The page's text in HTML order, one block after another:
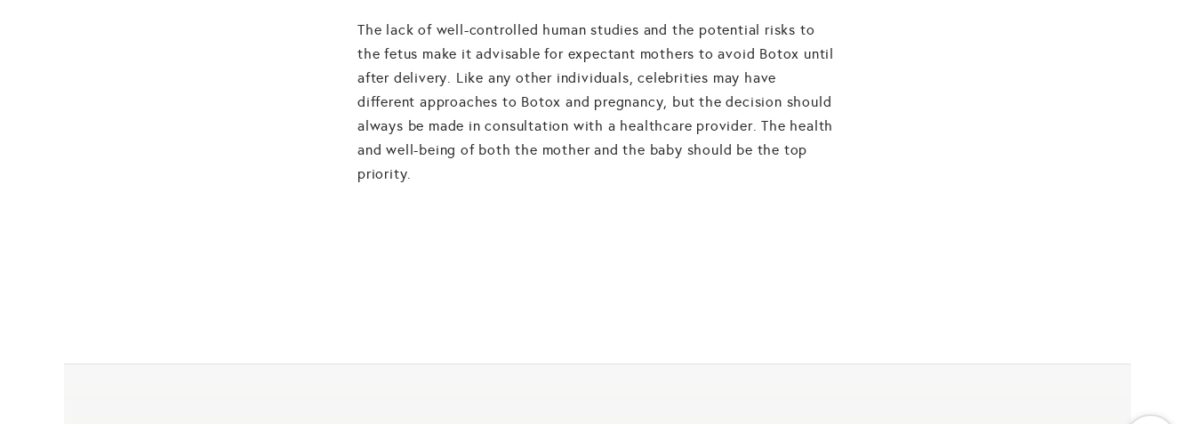
The lack of well-controlled human studies and the potential risks to
the fetus make it advisable for expectant mothers to avoid Botox until
after delivery. Like any other individuals, celebrities may have
different approaches to Botox and pregnancy, but the decision should
always be made in consultation with a healthcare provider. The health
and well-being of both the mother and the baby should be the top
priority.